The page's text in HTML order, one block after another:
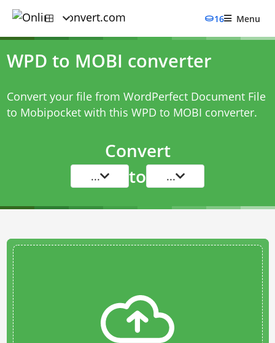
16 Menu
WPD to MOBI converter
Convert your file from WordPerfect Document File
to Mobipocket with this WPD to MOBI converter.
Convert
... to ...